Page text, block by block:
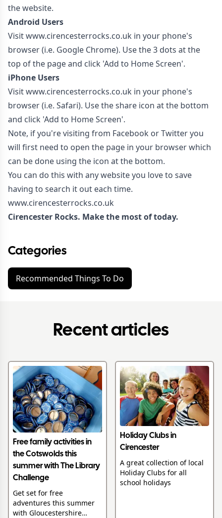
the website.
Android Users
Visitwww.cirencesterrocks.co.uk in your phone's
browser (i.e. Google Chrome). Use the 3 dots at the
top of the page and click 'Add to Home Screen'.
iPhone Users
Visitwww.cirencesterrocks.co.uk in your phone's
browser (i.e. Safari). Use the share icon at the bottom
and click 'Add to Home Screen'.
Note, if you're visiting from Facebook or Twitter you
will first need to open the page in your browser which
can be done using the icon at the bottom.
You can do this with any website you love to save
having to search it out each time.
www.cirencesterrocks.co.uk
Cirencester Rocks. Make the most of today.
Categories
Recommended Things To Do
Recent articles
Free family activities in
the Cotswolds this
summer with The Library
Challenge
Get set for free
adventures this summer
with Gloucestershire
Holiday Clubs in
Cirencester
A great collection of local
Holiday Clubs for all
school holidays